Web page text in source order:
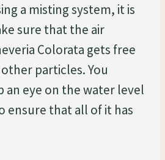
a misting system, it is
sure that the air
Colorata gets free
particles. You
an eye on the water level
ensure that all of it has